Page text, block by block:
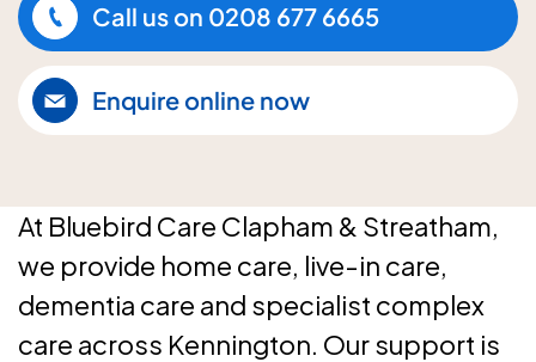
Call us on 0208 677 6665
Enquire online now
At Bluebird Care Clapham & Streatham,
we provide home care, live-in care,
dementia care and specialist complex
care across Kennington. Our support is